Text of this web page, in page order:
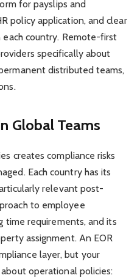
for payslips and
policy application, and clear
each country. Remote-first
specifically about
distributed teams,
Global Teams
creates compliance risks
Each country has its
relevant post-
to employee
time requirements, and its
assignment. An EOR
layer, but your
operational policies: